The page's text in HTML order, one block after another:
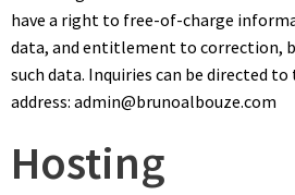
have a right to free-of-charge
data, and entitlement to correction,
such data. Inquiries can be directed
address: admin@brunoalbouze.com
Hosting